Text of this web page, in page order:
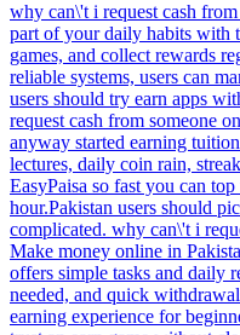
why can\'t i request cash
part of your daily habits with
games, and collect rewards
reliable systems, users can
users should try earn apps
request cash from someone
anyway started earning
lectures, daily coin rain,
EasyPaisa so fast you can
hour.Pakistan users should
complicated. why can\'t i
Make money online in
offers simple tasks and daily
needed, and quick
earning experience for